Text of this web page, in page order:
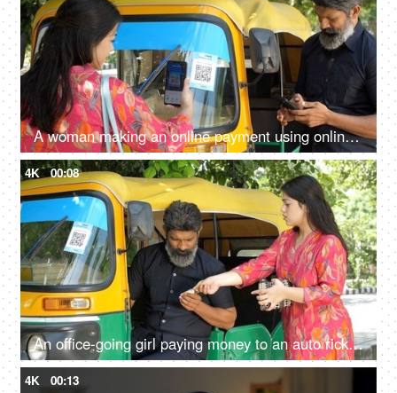
A woman making an online payment using online payment app - payment bar code, bar code scanner, transportation, Delhi auto fare
4K 00:08
An office-going girl paying money to an auto rickshaw driver - Indian currency exchange, transportation, cash transaction
4K 00:13